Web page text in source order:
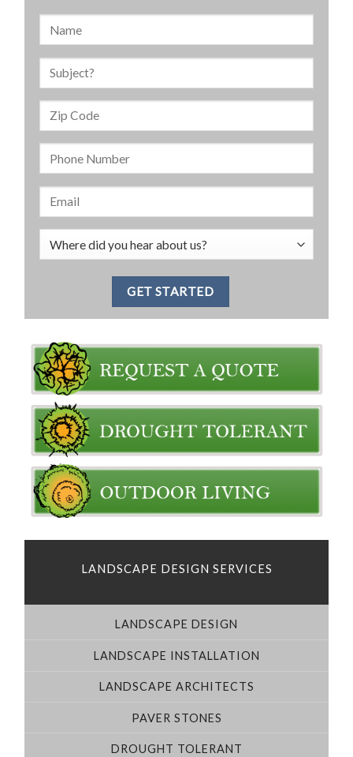
LANDSCAPE DESIGN SERVICES
LANDSCAPE DESIGN
LANDSCAPE INSTALLATION
LANDSCAPE ARCHITECTS
PAVER STONES
DROUGHT TOLERANT